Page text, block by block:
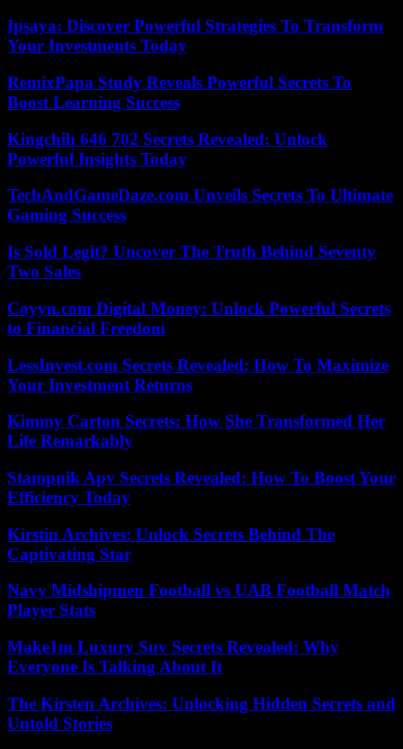
Ipsaya: Discover Powerful Strategies To Transform
Your Investments Today
RemixPapa Study Reveals Powerful Secrets To
Boost Learning Success
Kingchih 646 702 Secrets Revealed: Unlock
Powerful Insights Today
TechAndGameDaze.com Unveils Secrets To Ultimate
Gaming Success
Is Sold Legit? Uncover The Truth Behind Seventy
Two Sales
Coyyn.com Digital Money: Unlock Powerful Secrets
to Financial Freedom
LessInvest.com Secrets Revealed: How To Maximize
Your Investment Returns
Kimmy Carton Secrets: How She Transformed Her
Life Remarkably
Stampnik Apv Secrets Revealed: How To Boost Your
Efficiency Today
Kirstin Archives: Unlock Secrets Behind The
Captivating Star
Navy Midshipmen Football vs UAB Football Match
Player Stats
Make1m Luxury Suv Secrets Revealed: Why
Everyone Is Talking About It
The Kirsten Archives: Unlocking Hidden Secrets and
Untold Stories